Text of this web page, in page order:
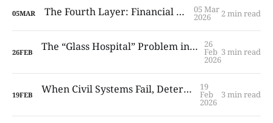
05MAR The Fourth Layer: Financial Continuity 05 Mar
2026 2 min read
26FEB The “Glass Hospital” Problem in Modern European Cities 26
Feb
2026
3 min read
19FEB When Civil Systems Fail, Deterrence Follows 19
Feb
2026
3 min read